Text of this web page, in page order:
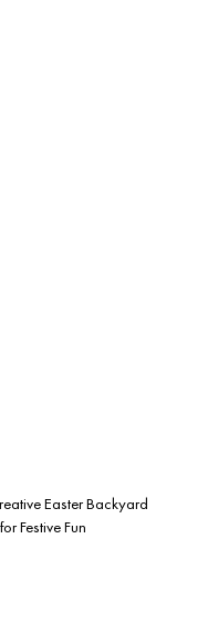
Easter Backyard
Festive Fun